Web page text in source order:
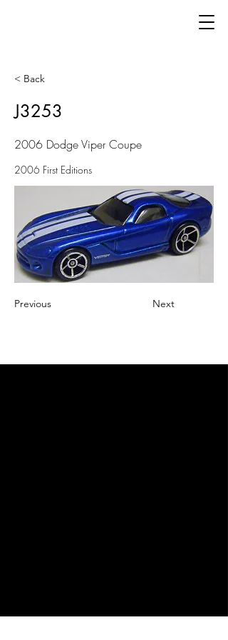
< Back
J3253
2006 Dodge Viper Coupe
2006 First Editions
Previous Next